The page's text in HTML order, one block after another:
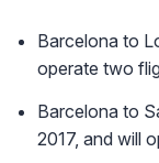
Barcelona to
operate two
Barcelona to
2017, and will